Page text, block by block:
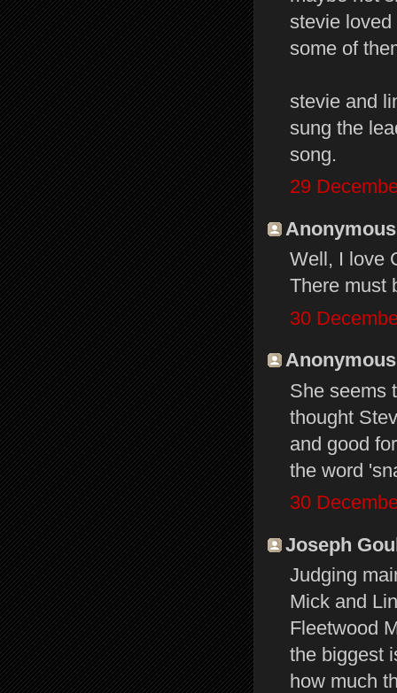
stevie
some of
stevie and
sung the
song.
29
Well, I love
There must
30
She seems
thought
and good
the word
30
Joseph
Judging
Mick and
Fleetwood
the biggest
how much